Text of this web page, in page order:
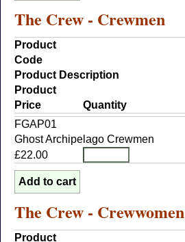
The Crew - Crewmen
Product
Code
Product Description
Product
Price
Quantity
FGAP01
Ghost Archipelago Crewmen
£22.00
The Crew - Crewwomen
Product